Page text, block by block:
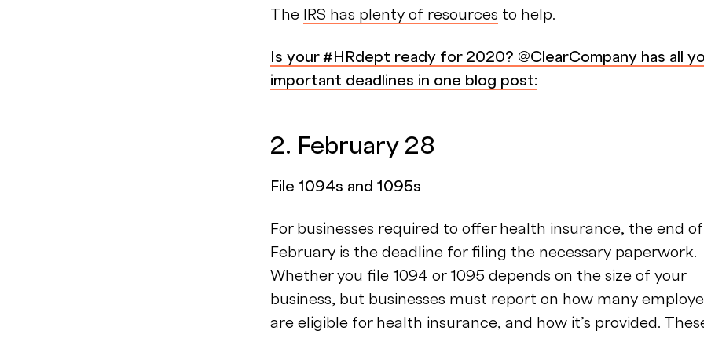
The
IRS has plenty of resources to help.
Is your #HRdept ready for 2020? @ClearCompany has all
important deadlines in one blog post:
2. February 28
File 1094s and 1095s
For businesses required to offer health insurance, the end of
February is the deadline for filing the necessary paperwork.
Whether you file 1094 or 1095 depends on the size of your
business, but businesses must report on how many
are eligible for health insurance, and how it’s provided.